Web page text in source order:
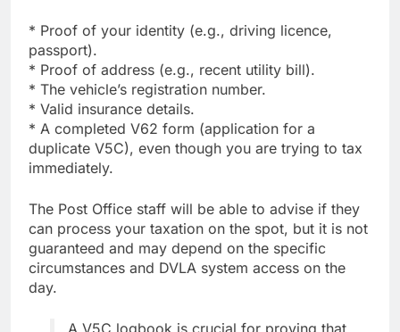
* Proof of your identity (e.g., driving licence,
passport).
* Proof of address (e.g., recent utility bill).
* The vehicle’s registration number.
* Valid insurance details.
* A completed V62 form (application for a
duplicate V5C), even though you are trying to tax
immediately.
The Post Office staff will be able to advise if they
can process your taxation on the spot, but it is not
guaranteed and may depend on the specific
circumstances and DVLA system access on the
day.